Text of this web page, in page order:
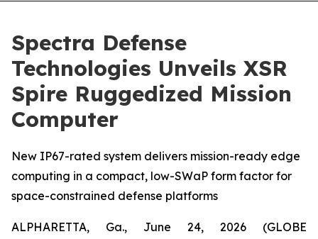
Spectra Defense
Technologies Unveils XSR
Spire Ruggedized Mission
Computer
New IP67-rated system delivers mission-ready edge
computing in a compact, low-SWaP form factor for
space-constrained defense platforms
ALPHARETTA, Ga., June 24, 2026 (GLOBE